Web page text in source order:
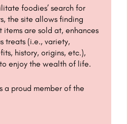
foodies’ search for
the site allows finding
items are sold at, enhances
treats (i.e., variety,
history, origins, etc.),
enjoy the wealth of life.
a proud member of the